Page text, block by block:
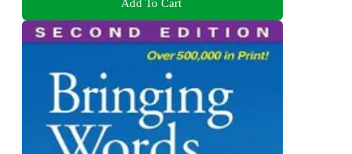
Add To Cart